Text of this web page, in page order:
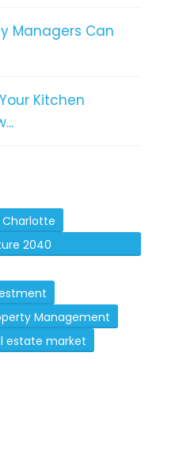
Managers Can
Kitchen
Charlotte
2040
Management
estate market